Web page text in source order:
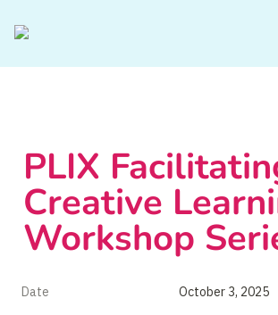
PLIX
Creative
Workshop
Date October 3, 2025